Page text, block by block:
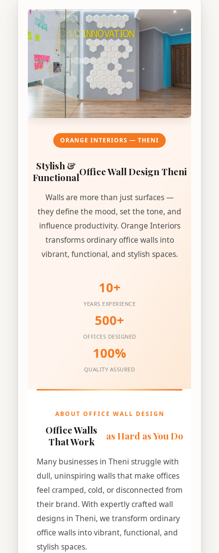
ORANGE INTERIORS — THENI
Stylish &
FunctionalOffice Wall Design Theni
Walls are more than just surfaces —
they define the mood, set the tone, and
influence productivity. Orange Interiors
transforms ordinary office walls into
vibrant, functional, and stylish spaces.
10+
YEARS EXPERIENCE
500+
OFFICES DESIGNED
100%
QUALITY ASSURED
ABOUT OFFICE WALL DESIGN
Office Walls
That Work
as Hard as You Do
Many businesses in Theni struggle with
dull, uninspiring walls that make offices
feel cramped, cold, or disconnected from
their brand. With expertly crafted wall
designs in Theni, we transform ordinary
office walls into vibrant, functional, and
stylish spaces.